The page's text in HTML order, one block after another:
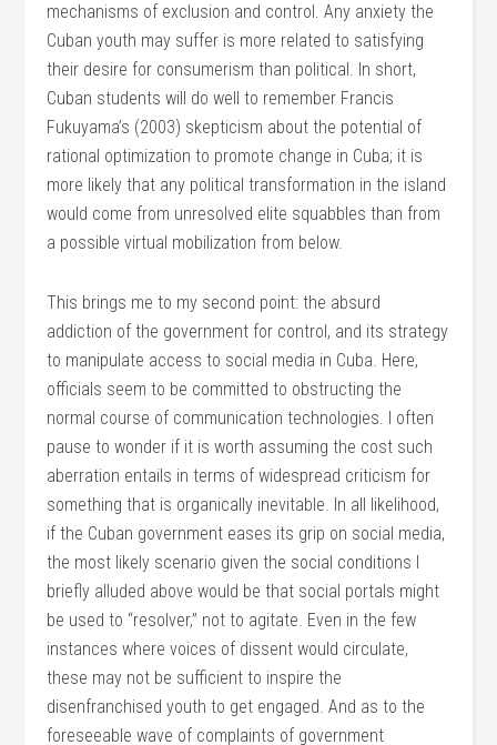
mechanisms of exclusion and control. Any anxiety the
Cuban youth may suffer is more related to satisfying
their desire for consumerism than political. In short,
Cuban students will do well to remember Francis
Fukuyama’s (2003) skepticism about the potential of
rational optimization to promote change in Cuba; it is
more likely that any political transformation in the island
would come from unresolved elite squabbles than from
a possible virtual mobilization from below.
This brings me to my second point: the absurd
addiction of the government for control, and its strategy
to manipulate access to social media in Cuba. Here,
officials seem to be committed to obstructing the
normal course of communication technologies. I often
pause to wonder if it is worth assuming the cost such
aberration entails in terms of widespread criticism for
something that is organically inevitable. In all likelihood,
if the Cuban government eases its grip on social media,
the most likely scenario given the social conditions I
briefly alluded above would be that social portals might
be used to “resolver,” not to agitate. Even in the few
instances where voices of dissent would circulate,
these may not be sufficient to inspire the
disenfranchised youth to get engaged. And as to the
foreseeable wave of complaints of government